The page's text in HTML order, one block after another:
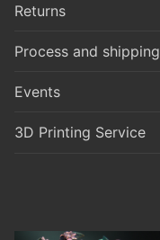
Returns
Process and shipping
Events
3D Printing Service